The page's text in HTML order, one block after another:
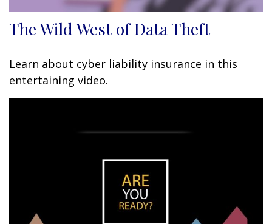
The Wild West of Data Theft
Learn about cyber liability insurance in this
entertaining video.